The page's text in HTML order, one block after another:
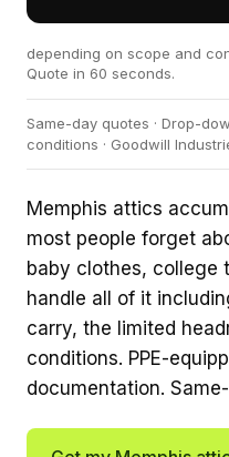
depending on scope and
Quote in 60 seconds.
Same-day quotes · Drop-
conditions · Goodwill
Memphis attics
most people forget
baby clothes, college
handle all of it
carry, the limited
conditions. PPE-
documentation.